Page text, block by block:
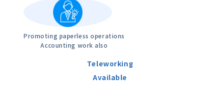
Promoting paperless operations
Accounting work also
Teleworking
Available